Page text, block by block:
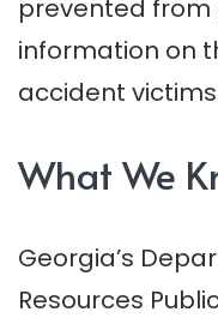
prevented from
information on
accident
What We
Georgia’s
Resources